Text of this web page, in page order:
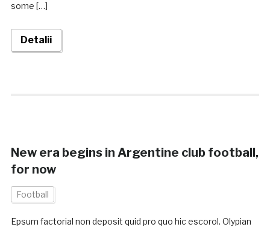
some […]
Detalii
New era begins in Argentine club football,
for now
Football
Epsum factorial non deposit quid pro quo hic escorol. Olypian